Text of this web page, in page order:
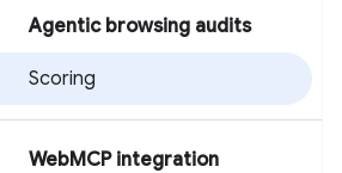
Agentic browsing audits
Scoring
WebMCP integration